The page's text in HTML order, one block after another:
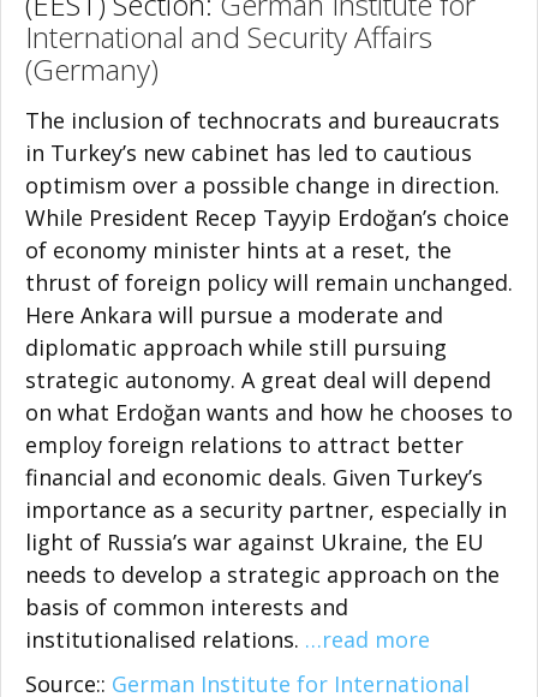
International and Security Affairs
(Germany)
The inclusion of technocrats and bureaucrats
in Turkey’s new cabinet has led to cau­tious
optimism over a possible change in direction.
While President Recep Tayyip Erdoğan’s choice
of economy minister hints at a reset, the
thrust of foreign policy will remain unchanged.
Here Ankara will pursue a moderate and
diplomatic approach while still pursuing
strategic autonomy. A great deal will depend
on what Erdoğan wants and how he chooses to
employ foreign relations to attract better
financial and economic deals. Given Turkey’s
importance as a security partner, espe­cially in
light of Russia’s war against Ukraine, the EU
needs to develop a strategic approach on the
basis of common interests and
institutionalised relations. …read more
Source:: German Institute for International